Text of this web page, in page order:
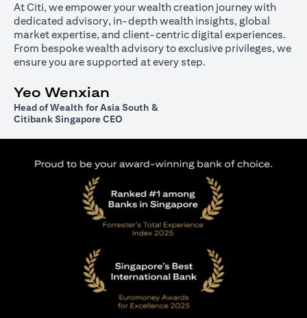
At Citi, we empower your wealth creation journey with
dedicated advisory, in-depth wealth insights, global
market expertise, and client-centric digital experiences.
From bespoke wealth advisory to exclusive privileges, we
ensure you are supported at every step.
Yeo Wenxian
Head of Wealth for Asia South &
Citibank Singapore CEO